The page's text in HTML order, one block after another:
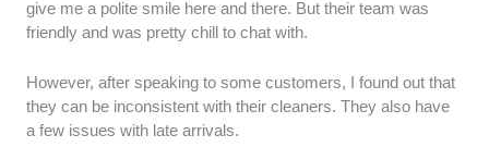
give me a polite smile here and there. But their team was
friendly and was pretty chill to chat with.
However, after speaking to some customers, I found out that
they can be inconsistent with their cleaners. They also have
a few issues with late arrivals.